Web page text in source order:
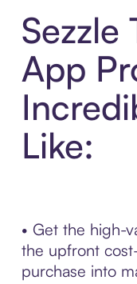
Sezzle
App
Like:
• Get the high-
the upfront
purchase into